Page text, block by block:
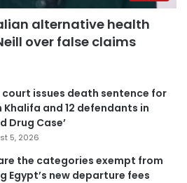
alternative health
over false claims
court issues death sentence for
Khalifa and 12 defendants in
Drug Case’
5, 2026
the categories exempt from
Egypt’s new departure fees